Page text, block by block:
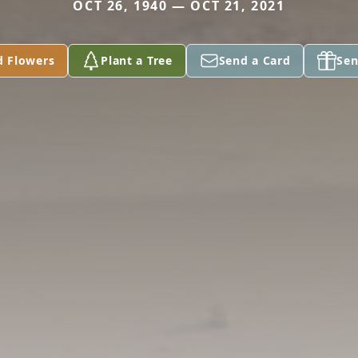
OCT 26, 1940 — OCT 21, 2021
Flowers Plant a Tree Send a Card